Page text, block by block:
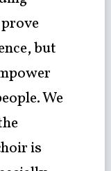
but
We
is